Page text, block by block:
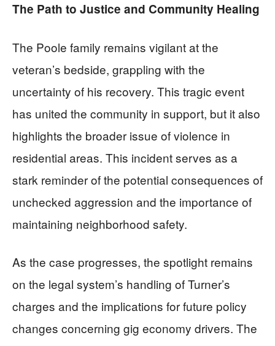
The Path to Justice and Community Healing
The Poole family remains vigilant at the
veteran’s bedside, grappling with the
uncertainty of his recovery. This tragic event
has united the community in support, but it also
highlights the broader issue of violence in
residential areas. This incident serves as a
stark reminder of the potential consequences of
unchecked aggression and the importance of
maintaining neighborhood safety.
As the case progresses, the spotlight remains
on the legal system’s handling of Turner’s
charges and the implications for future policy
changes concerning gig economy drivers. The